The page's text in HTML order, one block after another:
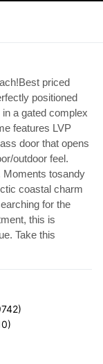
priced
positioned
a gated complex
features LVP
door that opens
outdoor feel.
Moments tosandy
coastal charm
for the
this is
Take this